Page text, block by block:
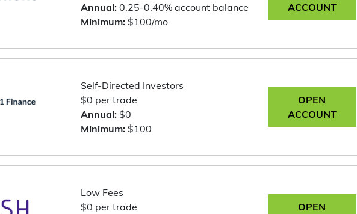
Annual:0.25-0.40% account balance
Minimum: $100/mo
ACCOUNT
Self-Directed Investors
$0 per trade
Annual:$0
Minimum:$100
OPEN
ACCOUNT
Low Fees
$0 per trade
OPEN